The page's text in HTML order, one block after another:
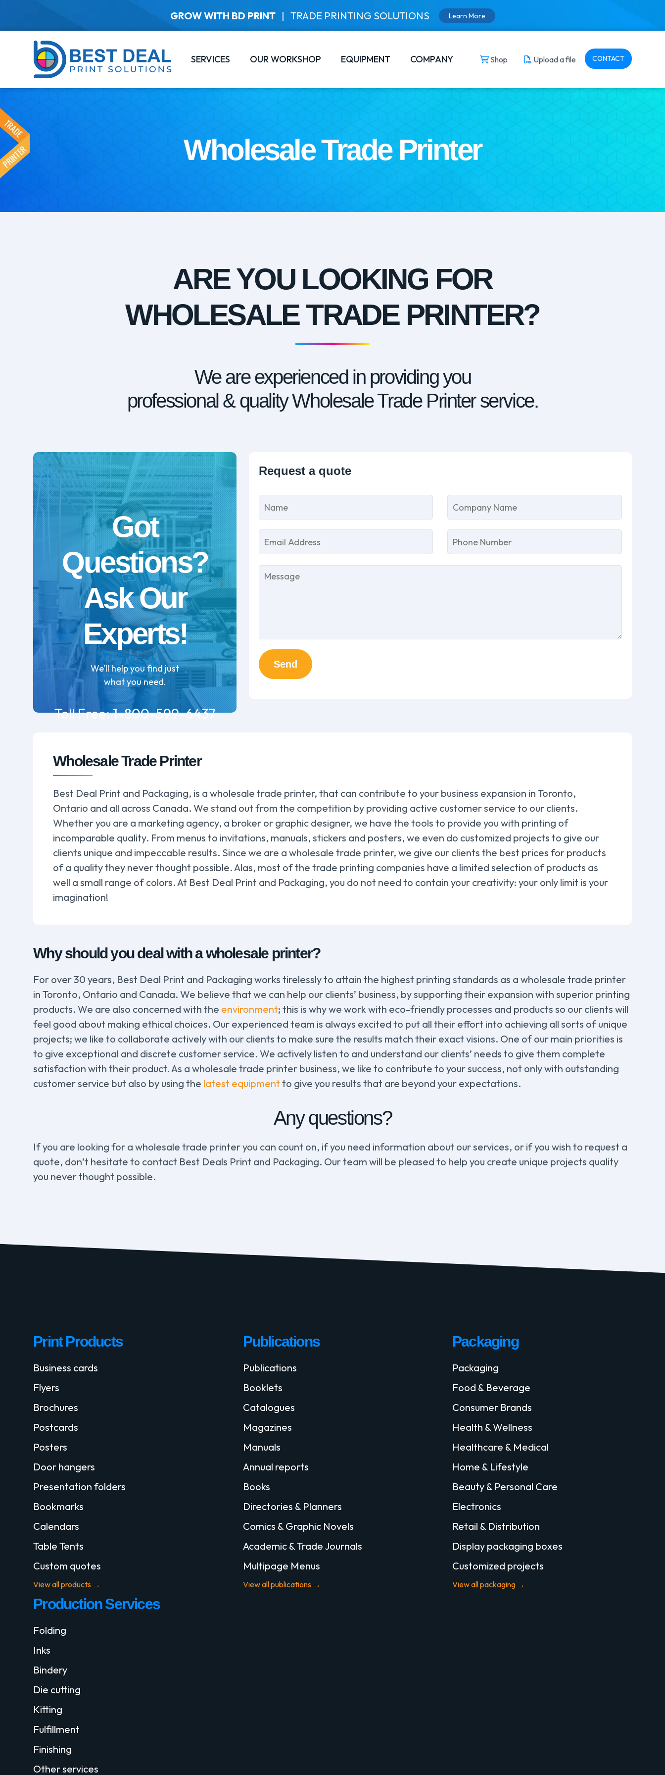
GROW WITH BD PRINT | TRADE PRINTING SOLUTIONS Learn More
SERVICES OUR WORKSHOP EQUIPMENT COMPANY Shop Upload a file CONTACT
Wholesale Trade Printer
ARE YOU LOOKING FOR
WHOLESALE TRADE PRINTER?
We are experienced in providing you
professional & quality Wholesale Trade Printer service.
Got
Questions?
Ask Our
Experts!
We’ll help you find just
what you need.
Toll Free:1-800-599-6437
Please
leave
this
field
empty.
Wholesale Trade Printer
Best Deal Print and Packaging, is a wholesale trade printer, that can contribute to your business expansion in Toronto,
Ontario and all across Canada. We stand out from the competition by providing active customer service to our clients.
Whether you are a marketing agency, a broker or graphic designer, we have the tools to provide you with printing of
incomparable quality. From menus to invitations, manuals, stickers and posters, we even do customized projects to give our
clients unique and impeccable results. Since we are a wholesale trade printer, we give our clients the best prices for products
of a quality they never thought possible. Alas, most of the trade printing companies have a limited selection of products as
well a small range of colors. At Best Deal Print and Packaging, you do not need to contain your creativity: your only limit is your
imagination!
Why should you deal with a wholesale printer?
For over 30 years, Best Deal Print and Packaging works tirelessly to attain the highest printing standards as a wholesale trade printer
in Toronto, Ontario and Canada. We believe that we can help our clients’ business, by supporting their expansion with superior printing
products. We are also concerned with the environment; this is why we work with eco-friendly processes and products so our clients will
feel good about making ethical choices. Our experienced team is always excited to put all their effort into achieving all sorts of unique
projects; we like to collaborate actively with our clients to make sure the results match their exact visions. One of our main priorities is
to give exceptional and discrete customer service. We actively listen to and understand our clients’ needs to give them complete
satisfaction with their product. As a wholesale trade printer business, we like to contribute to your success, not only with outstanding
customer service but also by using the latest equipment to give you results that are beyond your expectations.
Any questions?
If you are looking for a wholesale trade printer you can count on, if you need information about our services, or if you wish to request a
quote, don’t hesitate to contact Best Deals Print and Packaging. Our team will be pleased to help you create unique projects quality
you never thought possible.
Print Products
Business cards
Flyers
Brochures
Postcards
Posters
Door hangers
Presentation folders
Bookmarks
Calendars
Table Tents
Custom quotes
View all products →
Publications
Publications
Booklets
Catalogues
Magazines
Manuals
Annual reports
Books
Directories & Planners
Comics & Graphic Novels
Academic & Trade Journals
Multipage Menus
View all publications →
Packaging
Packaging
Food & Beverage
Consumer Brands
Health & Wellness
Healthcare & Medical
Home & Lifestyle
Beauty & Personal Care
Electronics
Retail & Distribution
Display packaging boxes
Customized projects
View all packaging →
Production Services
Folding
Inks
Bindery
Die cutting
Kitting
Fulfillment
Finishing
Other services